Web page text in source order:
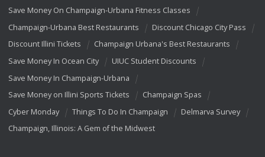
Save Money On Champaign-Urbana Fitness Classes
Champaign-Urbana Best Restaurants
Discount Chicago City Pass
Discount Illini Tickets
Champaign Urbana's Best Restaurants
Save Money In Ocean City
UIUC Student Discounts
Save Money In Champaign-Urbana
Save Money on Illini Sports Tickets
Champaign Spas
Cyber Monday
Things To Do In Champaign
Delmarva Survey
Champaign, Illinois: A Gem of the Midwest